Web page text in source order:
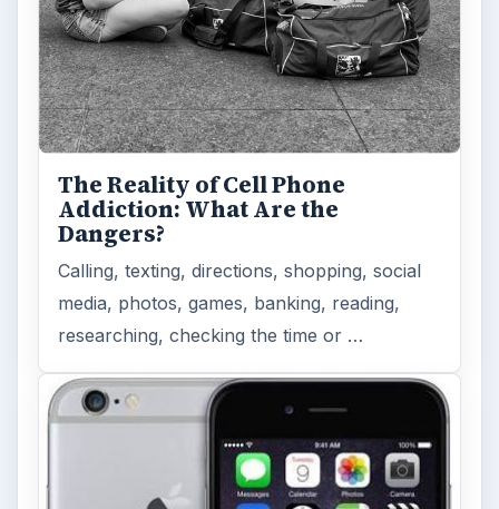
The Reality of Cell Phone
Addiction: What Are the
Dangers?
Calling, texting, directions, shopping, social
media, photos, games, banking, reading,
researching, checking the time or …